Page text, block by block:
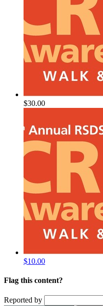
$30.00
$10.00
Flag this content?
Reported by